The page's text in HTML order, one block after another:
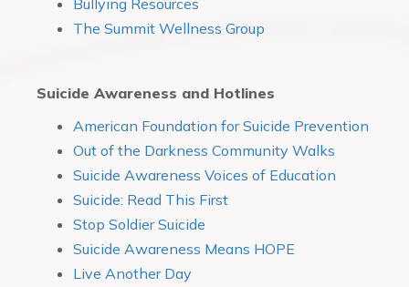
Bullying Resources
The Summit Wellness Group
Suicide Awareness and Hotlines
American Foundation for Suicide Prevention
Out of the Darkness Community Walks
Suicide Awareness Voices of Education
Suicide: Read This First
Stop Soldier Suicide
Suicide Awareness Means HOPE
Live Another Day